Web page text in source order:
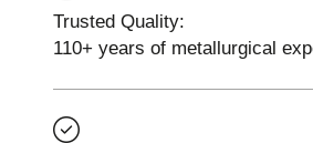
Trusted Quality:
110+ years of metallurgical